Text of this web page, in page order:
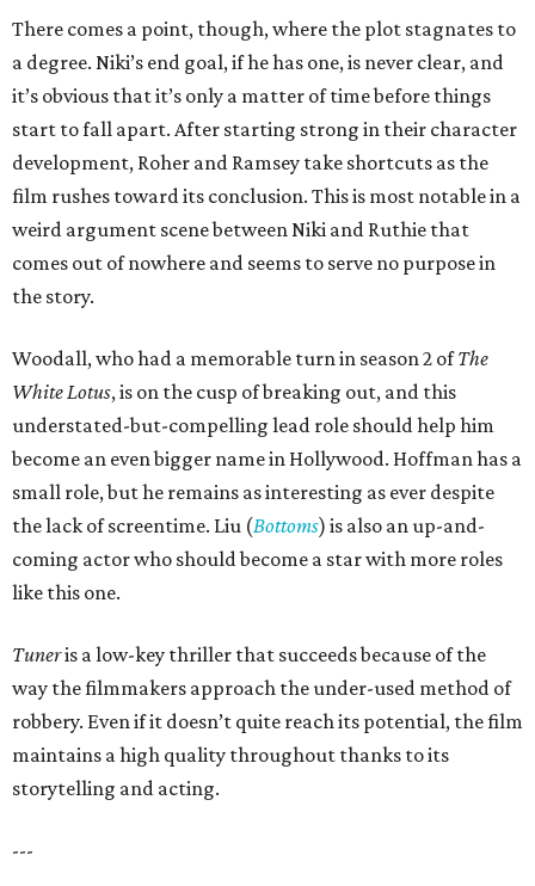
There comes a point, though, where the plot stagnates to
a degree. Niki’s end goal, if he has one, is never clear, and
it’s obvious that it’s only a matter of time before things
start to fall apart. After starting strong in their character
development, Roher and Ramsey take shortcuts as the
film rushes toward its conclusion. This is most notable in a
weird argument scene between Niki and Ruthie that
comes out of nowhere and seems to serve no purpose in
the story.
Woodall, who had a memorable turn in season 2 ofThe
White Lotus, is on the cusp of breaking out, and this
understated-but-compelling lead role should help him
become an even bigger name in Hollywood. Hoffman has a
small role, but he remains as interesting as ever despite
the lack of screentime. Liu (Bottoms) is also an up-and-
coming actor who should become a star with more roles
like this one.
Tuneris a low-key thriller that succeeds because of the
way the filmmakers approach the under-used method of
robbery. Even if it doesn’t quite reach its potential, the film
maintains a high quality throughout thanks to its
storytelling and acting.
---